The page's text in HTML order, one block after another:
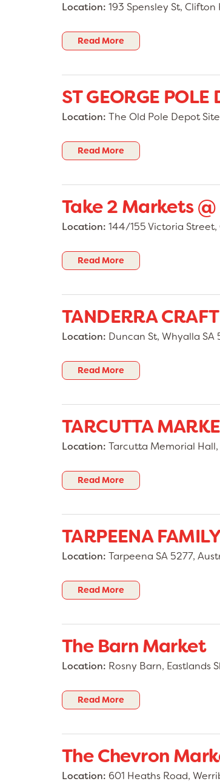
Location: 193 Spensley St,
Read More
ST GEORGE
Location: The Old Pole Depot
Read More
Take 2 Markets
Location: 144/155 Victoria
Read More
TANDERRA
Location: Duncan St, Whyalla SA
Read More
TARCUTTA
Location: Tarcutta Memorial
Read More
TARPEENA
Location: Tarpeena SA 5277,
Read More
The Barn Market
Location: Rosny Barn, Eastlands
Read More
The Chevron
Location: 601 Heaths Road,